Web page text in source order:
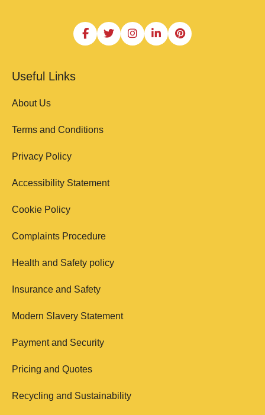
Useful Links
About Us
Terms and Conditions
Privacy Policy
Accessibility Statement
Cookie Policy
Complaints Procedure
Health and Safety policy
Insurance and Safety
Modern Slavery Statement
Payment and Security
Pricing and Quotes
Recycling and Sustainability